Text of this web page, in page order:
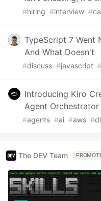
#hiring #interview #
TypeScript 7 Went
And What Doesn't
#discuss #javascript #
Introducing Kiro
Agent Orchestrator
#agents #ai #aws #
The DEV Team